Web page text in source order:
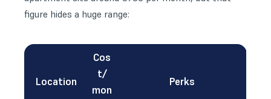
figure hides a huge range:
Location
Cos
t/
mon
Perks